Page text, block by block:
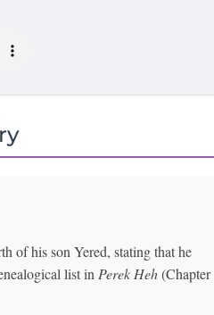
of his son Yered, stating that he
list in Perek Heh(Chapter